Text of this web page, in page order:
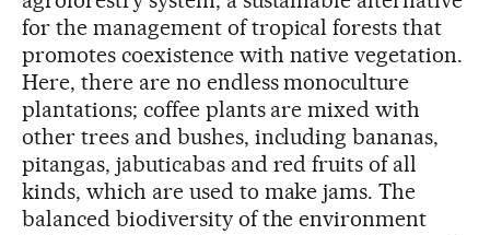
for the management of tropical forests that
promotes coexistence with native vegetation.
Here, there are no endless monoculture
plantations; coffee plants are mixed with
other trees and bushes, including bananas,
pitangas, jabuticabas and red fruits of all
kinds, which are used to make jams. The
balanced biodiversity of the environment